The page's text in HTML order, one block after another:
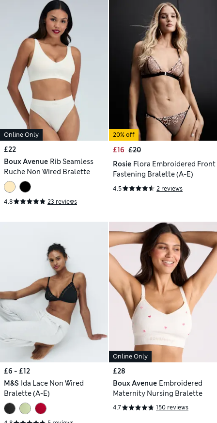
Online Only
£22
Boux Avenue Rib Seamless
Ruche Non Wired Bralette
4.8 23 reviews
20% off
£16 £20
Rosie Flora Embroidered Front
Fastening Bralette (A-E)
4.5 2 reviews
£6 - £12
M&S Ida Lace Non Wired
Bralette (A-E)
Online Only
£28
Boux Avenue Embroidered
Maternity Nursing Bralette
4.7 150 reviews